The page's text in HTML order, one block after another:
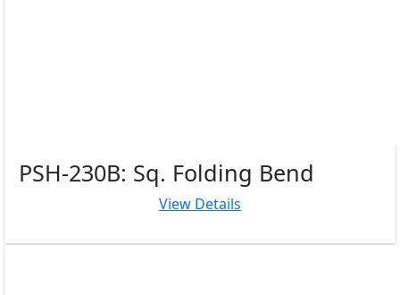
PSH-230B: Sq. Folding Bend
View Details